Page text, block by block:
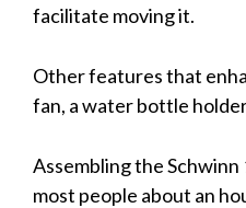
facilitate moving it.
Other features that
fan, a water bottle
Assembling the
most people about an